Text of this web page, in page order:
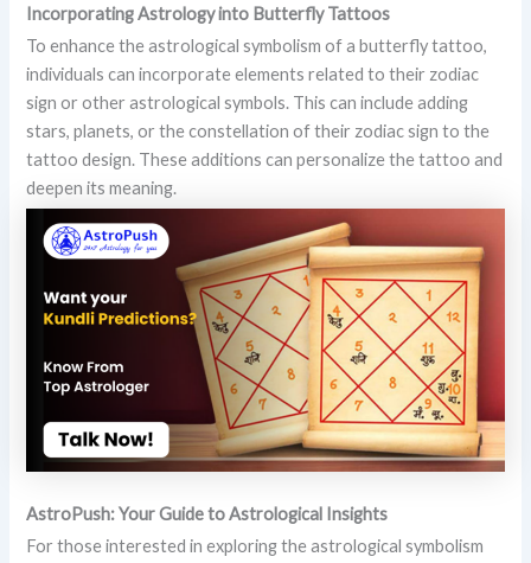
Incorporating Astrology into Butterfly Tattoos
To enhance the astrological symbolism of a butterfly tattoo,
individuals can incorporate elements related to their zodiac
sign or other astrological symbols. This can include adding
stars, planets, or the constellation of their zodiac sign to the
tattoo design. These additions can personalize the tattoo and
deepen its meaning.
AstroPush: Your Guide to Astrological Insights
For those interested in exploring the astrological symbolism